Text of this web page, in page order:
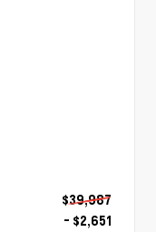
$39,987
- $2,651